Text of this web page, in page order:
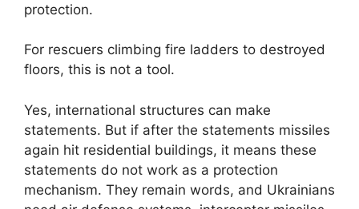
protection.
For rescuers climbing fire ladders to destroyed
floors, this is not a tool.
Yes, international structures can make
statements. But if after the statements missiles
again hit residential buildings, it means these
statements do not work as a protection
mechanism. They remain words, and Ukrainians